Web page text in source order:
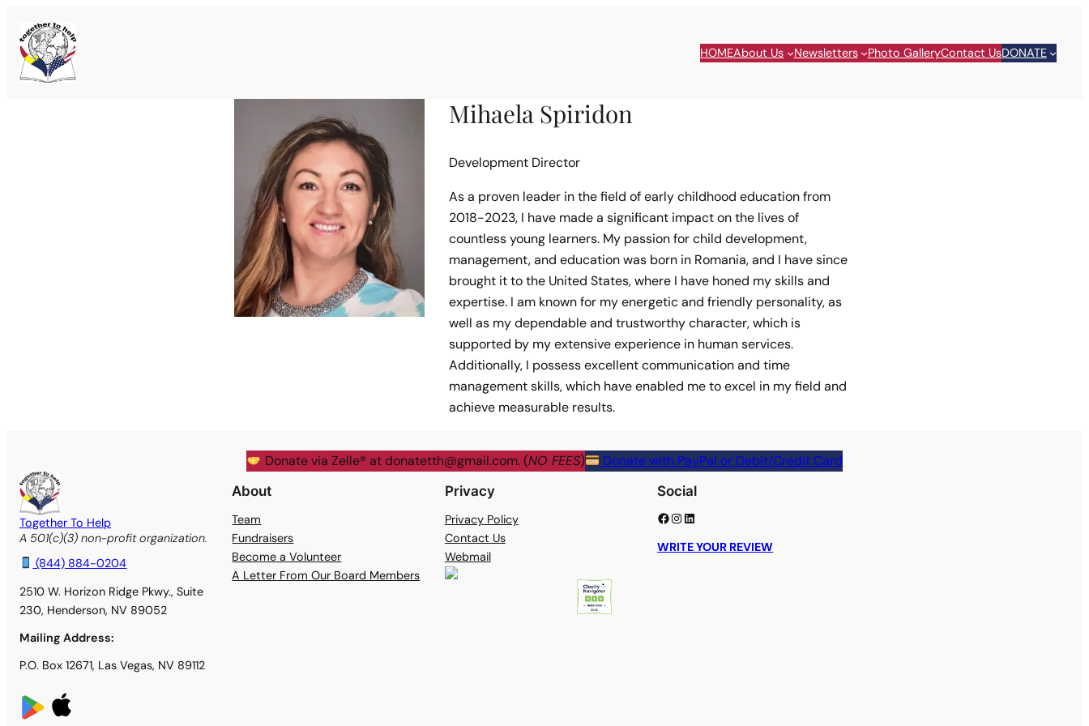
HOMEAbout Us Newsletters Photo GalleryContact UsDONATE
Mihaela Spiridon
Development Director
As a proven leader in the field of early childhood education from
2018-2023, I have made a significant impact on the lives of
countless young learners. My passion for child development,
management, and education was born in Romania, and I have since
brought it to the United States, where I have honed my skills and
expertise. I am known for my energetic and friendly personality, as
well as my dependable and trustworthy character, which is
supported by my extensive experience in human services.
Additionally, I possess excellent communication and time
management skills, which have enabled me to excel in my field and
achieve measurable results.
Donate via Zelle® atdonatetth@gmail.com. (NO FEES) Donate with PayPal or Debit/Credit Card
Together To Help
A 501(c)(3) non-profit organization.
(844) 884-0204
2510 W. Horizon Ridge Pkwy., Suite
230, Henderson, NV 89052
Mailing Address:
P.O. Box 12671, Las Vegas, NV 89112
About
Team
Fundraisers
Become a Volunteer
A Letter From Our Board Members
Privacy
Privacy Policy
Contact Us
Webmail
Social
Facebook Instagram LinkedIn
WRITE YOUR REVIEW